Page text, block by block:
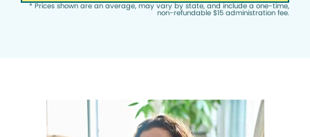
* Prices shown are an average, may vary by state, and include a one-time,
non-refundable $15 administration fee.